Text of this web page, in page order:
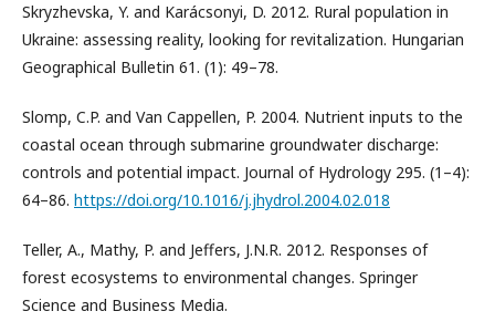
Skryzhevska, Y. and Karácsonyi, D. 2012. Rural population in
Ukraine: assessing reality, looking for revitalization. Hungarian
Geographical Bulletin 61. (1): 49–78.
Slomp, C.P. and Van Cappellen, P. 2004. Nutrient inputs to the
coastal ocean through submarine groundwater discharge:
controls and potential impact. Journal of Hydrology 295. (1–4):
64–86. https://doi.org/10.1016/j.jhydrol.2004.02.018
Teller, A., Mathy, P. and Jeffers, J.N.R. 2012. Responses of
forest ecosystems to environmental changes. Springer
Science and Business Media.